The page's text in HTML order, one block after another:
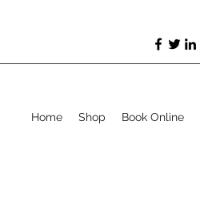
Home Shop Book Online